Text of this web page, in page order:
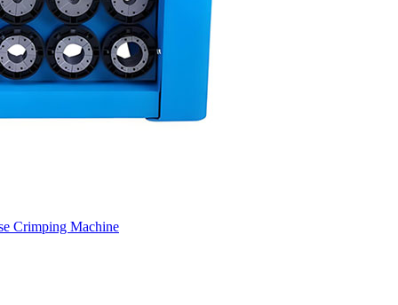
Crimping Machine